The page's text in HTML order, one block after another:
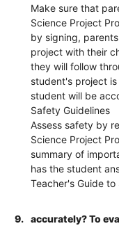
Make sure that
Science Project
by signing,
project with their
they will follow
student's project
student will be
Safety Guidelines
Assess safety by
Science Project
summary of
has the student
Teacher's Guide
9.
accurately? To